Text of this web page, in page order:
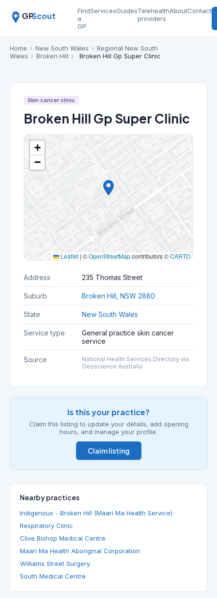
GPScout
Find
a
GP
ServicesGuidesTelehealth
providers
AboutContact
Home › New South Wales › Regional New South
Wales › Broken Hill › Broken Hill Gp Super Clinic
Skin cancer clinic
Broken Hill Gp Super Clinic
+
−
Leaflet | ©OpenStreetMapcontributors ©CARTO
Address 235 Thomas Street
Suburb Broken Hill, NSW 2880
State New South Wales
Service type
General practice skin cancer
service
Source
National Health Services Directory via
Geoscience Australia
Is this your practice?
Claim this listing to update your details, add opening
hours, and manage your profile.
Claim listing
Nearby practices
Indigenous - Broken Hill (Maari Ma Health Service)
Respiratory Clinic
Clive Bishop Medical Centre
Maari Ma Health Aboriginal Corporation
Williams Street Surgery
South Medical Centre